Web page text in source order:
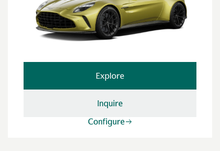
Explore
Inquire
Configure